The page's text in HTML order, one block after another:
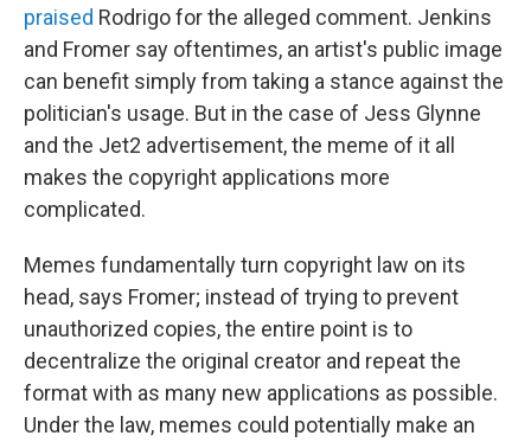
praised Rodrigo for the alleged comment. Jenkins
and Fromer say oftentimes, an artist's public image
can benefit simply from taking a stance against the
politician's usage. But in the case of Jess Glynne
and the Jet2 advertisement, the meme of it all
makes the copyright applications more
complicated.
Memes fundamentally turn copyright law on its
head, says Fromer; instead of trying to prevent
unauthorized copies, the entire point is to
decentralize the original creator and repeat the
format with as many new applications as possible.
Under the law, memes could potentially make an